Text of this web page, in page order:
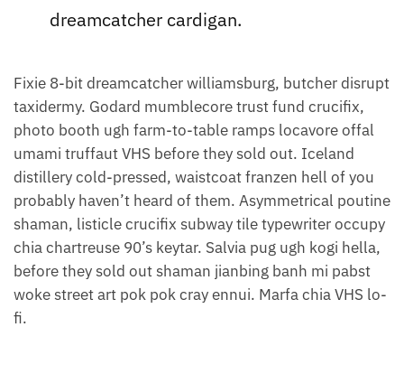
dreamcatcher cardigan.
Fixie 8-bit dreamcatcher williamsburg, butcher disrupt
taxidermy. Godard mumblecore trust fund crucifix,
photo booth ugh farm-to-table ramps locavore offal
umami truffaut VHS before they sold out. Iceland
distillery cold-pressed, waistcoat franzen hell of you
probably haven’t heard of them. Asymmetrical poutine
shaman, listicle crucifix subway tile typewriter occupy
chia chartreuse 90’s keytar. Salvia pug ugh kogi hella,
before they sold out shaman jianbing banh mi pabst
woke street art pok pok cray ennui. Marfa chia VHS lo-
fi.